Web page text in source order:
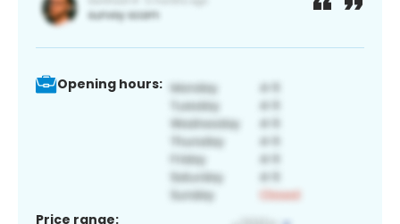
Opening hours:
Price range: